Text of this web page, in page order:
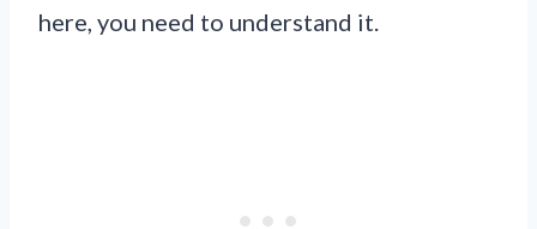
here, you need to understand it.